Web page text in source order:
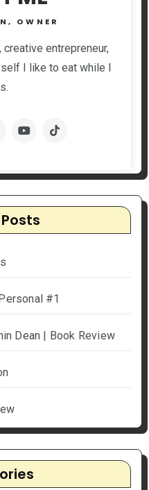
OWNER
creative entrepreneur,
I like to eat while I
#1
Dean | Book Review